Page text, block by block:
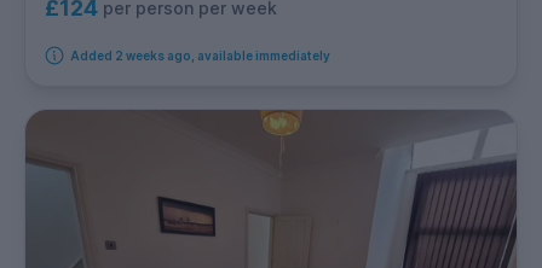
£124 per person per week
Added 2 weeks ago, available immediately